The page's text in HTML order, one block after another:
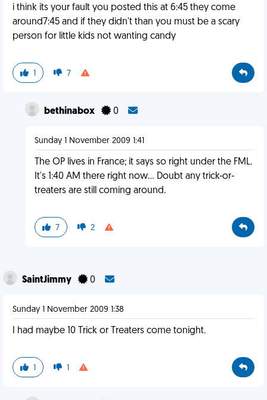
i think its your fault you posted this at 6:45 they come
around7:45 and if they didn't than you must be a scary
person for little kids not wanting candy
1 7
bethinabox 0
Sunday 1 November 2009 1:41
The OP lives in France; it says so right under the FML.
It's 1:40 AM there right now... Doubt any trick-or-
treaters are still coming around.
7 2
SaintJimmy 0
Sunday 1 November 2009 1:38
I had maybe 10 Trick or Treaters come tonight.
1 1